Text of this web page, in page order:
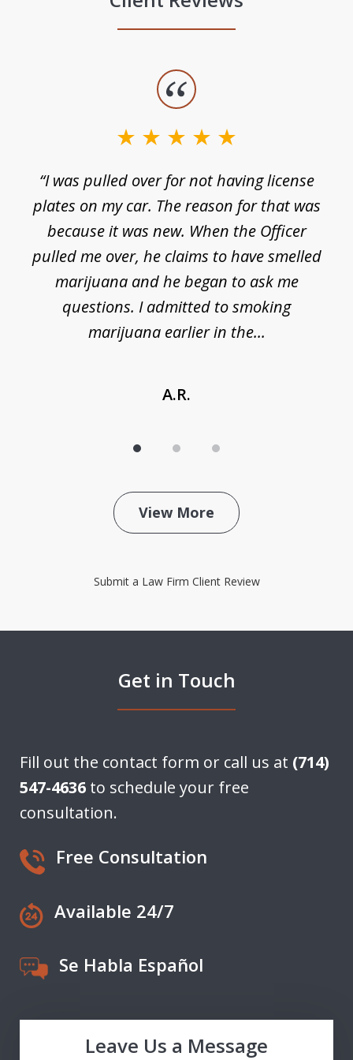
“I was pulled over for not having license
plates on my car. The reason for that was
because it was new. When the Officer
pulled me over, he claims to have smelled
marijuana and he began to ask me
questions. I admitted to smoking
marijuana earlier in the...
A.R.
View More
Submit a Law Firm Client Review
Get in Touch
Fill out the contact form or call us at (714)
547-4636 to schedule your free
consultation.
Free Consultation
Available 24/7
Se Habla Español
Leave Us a Message